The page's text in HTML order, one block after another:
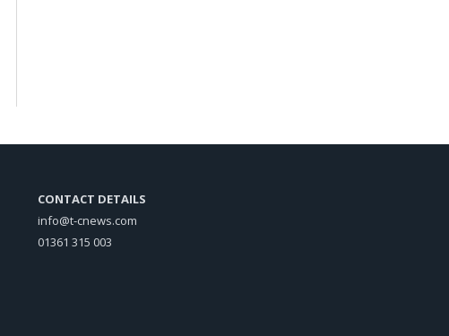
CONTACT DETAILS
info@t-cnews.com
01361 315 003